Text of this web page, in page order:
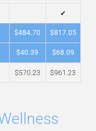
✔
$484.70 $817.05
$40.39 $68.09
$570.23 $961.23